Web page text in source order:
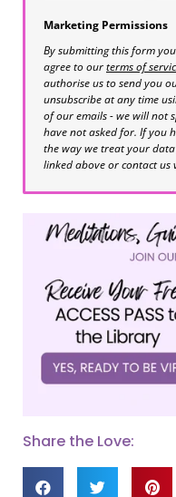
Marketing Permissions
By submitting this form
agree to ourterms of
authorise us to send you
unsubscribe at any time
of our emails - we will not
have not asked for. If you
the way we treat your
linked above or contact us
Share the Love: